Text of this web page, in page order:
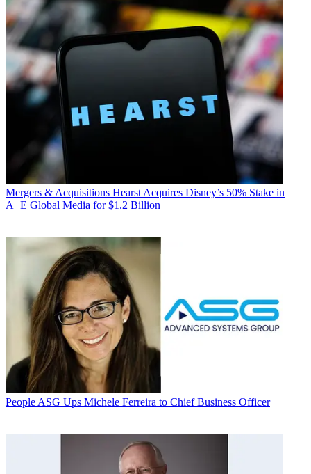
Mergers & Acquisitions Hearst Acquires Disney’s 50% Stake in
A+E Global Media for $1.2 Billion
People ASG Ups Michele Ferreira to Chief Business Officer